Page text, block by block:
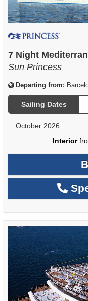
7 Night
Sun Princess
Departing from:
Sailing Dates
October 2026
Interior